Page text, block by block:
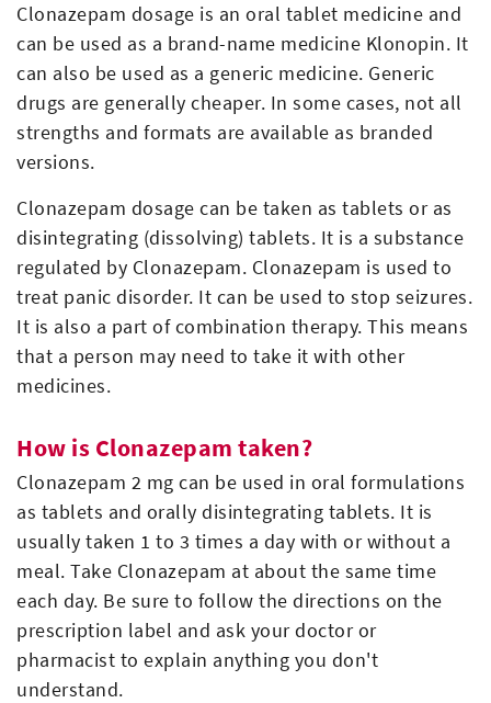
Clonazepam dosage is an oral tablet medicine and
can be used as a brand-name medicine Klonopin. It
can also be used as a generic medicine. Generic
drugs are generally cheaper. In some cases, not all
strengths and formats are available as branded
versions.
Clonazepam dosage can be taken as tablets or as
disintegrating (dissolving) tablets. It is a substance
regulated by Clonazepam. Clonazepam is used to
treat panic disorder. It can be used to stop seizures.
It is also a part of combination therapy. This means
that a person may need to take it with other
medicines.
How is Clonazepam taken?
Clonazepam 2 mg can be used in oral formulations
as tablets and orally disintegrating tablets. It is
usually taken 1 to 3 times a day with or without a
meal. Take Clonazepam at about the same time
each day. Be sure to follow the directions on the
prescription label and ask your doctor or
pharmacist to explain anything you don't
understand.